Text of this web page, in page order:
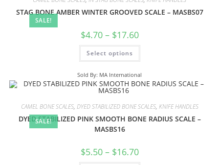
SALE!
STAG BONE AMBER WINTER GROOVED SCALE – MASBS07
$4.70 – $17.60
Select options
Sold By: MA International
SALE!
CAMEL BONE SCALES, DYED STABILIZED BONE SCALES, KNIFE HANDLES
DYED STABILIZED PINK SMOOTH BONE RADIUS SCALE –
MASBS16
$5.50 – $16.70